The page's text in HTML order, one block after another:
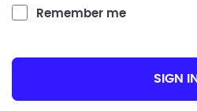
Remember me
SIGN IN